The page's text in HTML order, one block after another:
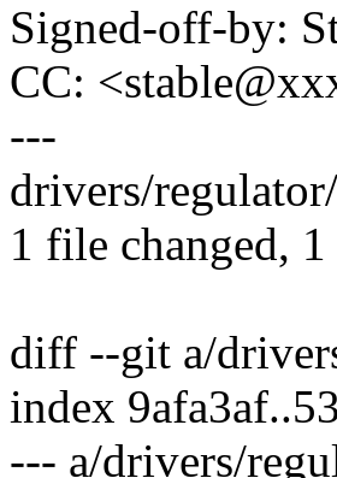
Signed-off-by:
CC:
---
drivers/
1 file changed,
diff --git a/
index
--- a/drivers/